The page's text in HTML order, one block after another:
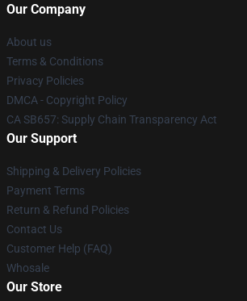
Our Company
About us
Terms & Conditions
Privacy Policies
DMCA - Copyright Policy
CA SB657: Supply Chain Transparency Act
Our Support
Shipping & Delivery Policies
Payment Terms
Return & Refund Policies
Contact Us
Customer Help (FAQ)
Whosale
Our Store